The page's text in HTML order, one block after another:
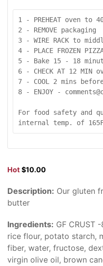
1 - PREHEAT oven to
2 - REMOVE packaging
3 - WIRE RACK to
4 - PLACE FROZEN
5 - Bake 15 - 18
6 - CHECK AT 12 MIN
7 - COOL 2 mins
8 - ENJOY -
For food safety and
internal temp. of
Hot $10.00
Description: Our gluten
butter
Ingredients: GF CRUST
rice flour, potato starch,
fiber, water, fructose,
virgin olive oil, brown